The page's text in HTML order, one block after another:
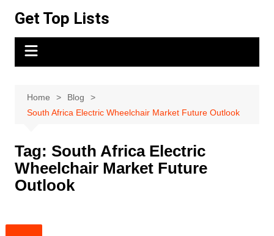
content
Get Top Lists
Home
Blog
South Africa Electric Wheelchair Market Future Outlook
Tag: South Africa Electric
Wheelchair Market Future
Outlook